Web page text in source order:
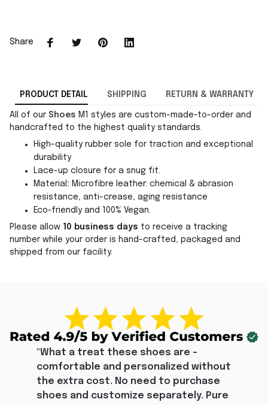
Share
PRODUCT DETAIL SHIPPING RETURN & WARRANTY
All of our Shoes M1 styles are custom-made-to-order and
handcrafted to the highest quality standards.
High-quality rubber sole for traction and exceptional
durability
Lace-up closure for a snug fit.
Material : Microfibre leather: chemical & abrasion
resistance, anti-crease, aging resistance
Eco-friendly and 100% Vegan.
Please allow 10 business days to receive a tracking
number while your order is hand-crafted, packaged and
shipped from our facility.
"What a treat these shoes are -
comfortable and personalized without
the extra cost. No need to purchase
shoes and customize separately. Pure